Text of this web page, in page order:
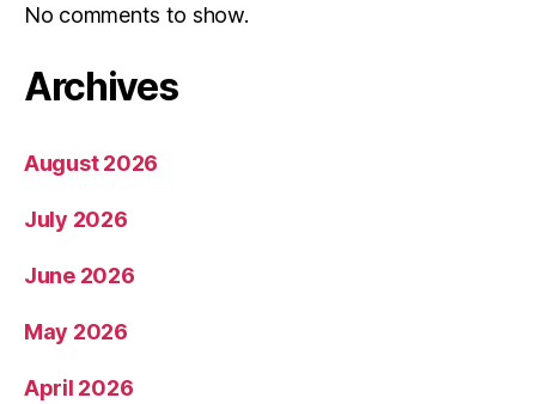
No comments to show.
Archives
August 2026
July 2026
June 2026
May 2026
April 2026